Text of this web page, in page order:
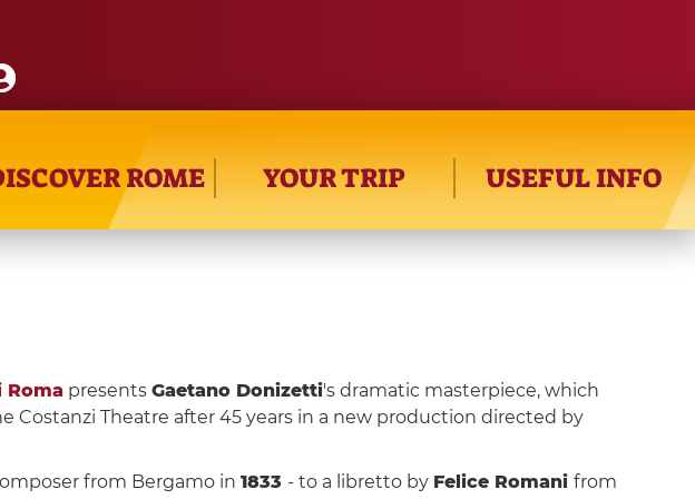
ROME YOUR TRIP USEFUL INFO
Romapresents Gaetano Donizetti's dramatic masterpiece, which
Costanzi Theatre after 45 years in a new production directed by
from Bergamo in 1833 - to a libretto by Felice Romani from